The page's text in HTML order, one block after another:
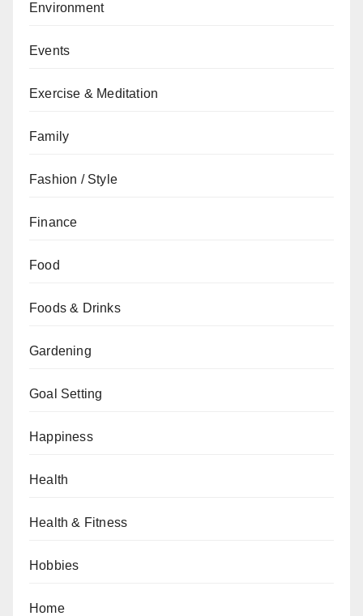
Environment
Events
Exercise & Meditation
Family
Fashion / Style
Finance
Food
Foods & Drinks
Gardening
Goal Setting
Happiness
Health
Health & Fitness
Hobbies
Home